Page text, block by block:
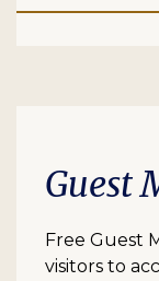
Guest
Free Guest
visitors to